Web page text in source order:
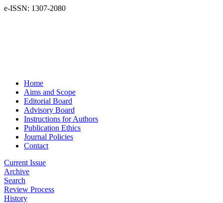
e-ISSN: 1307-2080
Home
Aims and Scope
Editorial Board
Advisory Board
Instructions for Authors
Publication Ethics
Journal Policies
Contact
Current Issue
Archive
Search
Review Process
History